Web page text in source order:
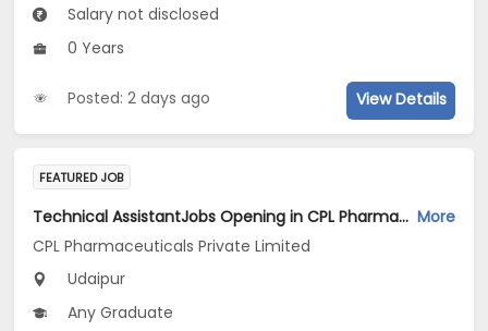
Salary not disclosed
0 Years
Posted: 2 days ago View Details
FEATURED JOB
Technical AssistantJobs Opening in CPL Pharmaceuticals Private Limited at Udaipur More
CPL Pharmaceuticals Private Limited
Udaipur
Any Graduate